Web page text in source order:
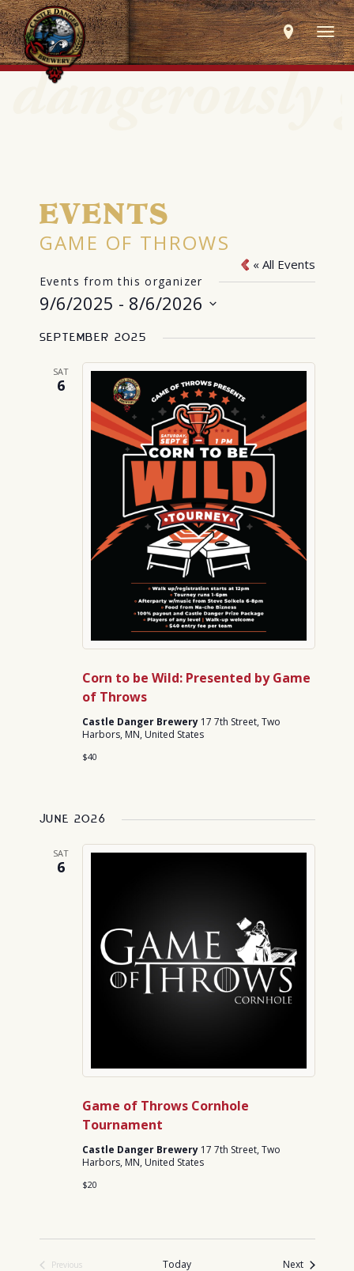
EVENTS
GAME OF THROWS
« All Events
Events from this organizer
9/6/2025 - 8/6/2026
date.
September 2025
SAT
6
Corn to be Wild: Presented by Game
of Throws
Castle Danger Brewery 17 7th Street, Two
Harbors, MN, United States
$40
June 2026
SAT
6
Game of Throws Cornhole
Tournament
Castle Danger Brewery 17 7th Street, Two
Harbors, MN, United States
$20
Previous
Today NextEvents